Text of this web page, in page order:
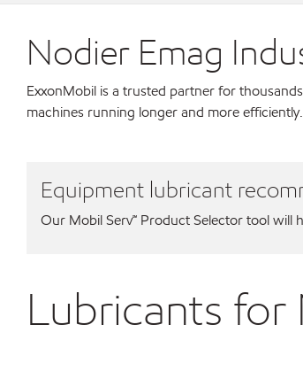
Nodier Emag
ExxonMobil is a trusted partner for
machines running longer and more
Equipment lubricant
Our Mobil Serv℠ Product Selector tool will
Lubricants for